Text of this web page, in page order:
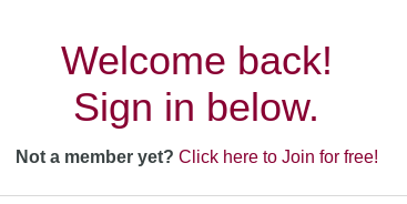
Welcome back!
Sign in below.
Not a member yet? Click here to Join for free!